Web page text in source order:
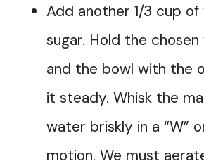
Add another 1/3 cup
sugar. Hold the
and the bowl with the
it steady. Whisk the
water briskly in a “W”
motion. We must